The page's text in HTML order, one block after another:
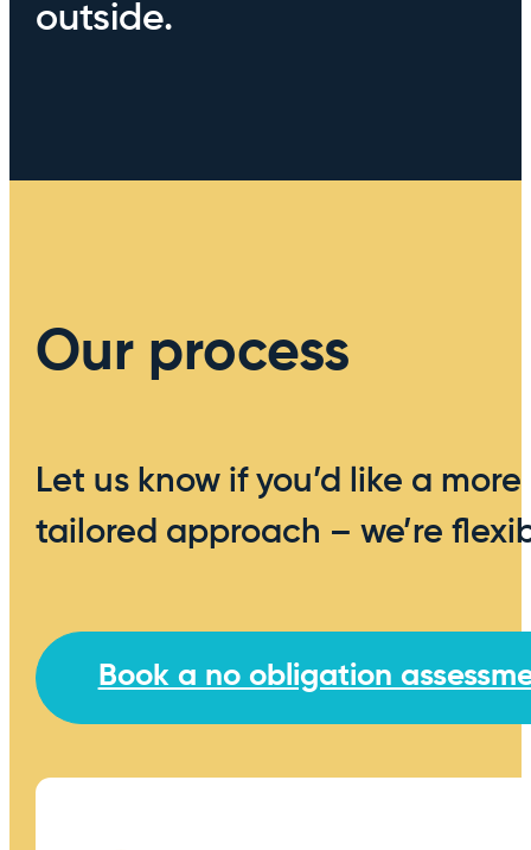
outside.
Our process
Let us know if you’d like a more
tailored approach – we’re
Book a no obligation